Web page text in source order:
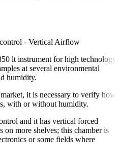
- Vertical Airflow
lt instrument for high technology
at several environmental
humidity.
it is necessary to verify how
with or without humidity.
and it has vertical forced
on more shelves; this chamber is
or some fields where